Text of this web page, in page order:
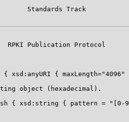
Standards Track
RPKI Publication Protocol
{ xsd:anyURI { maxLength="4096"
object (hexadecimal).
{ xsd:string { pattern = "[0-